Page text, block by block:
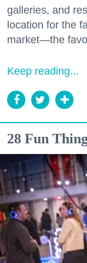
galleries, and
location for the
market—the
Keep reading...
28 Fun